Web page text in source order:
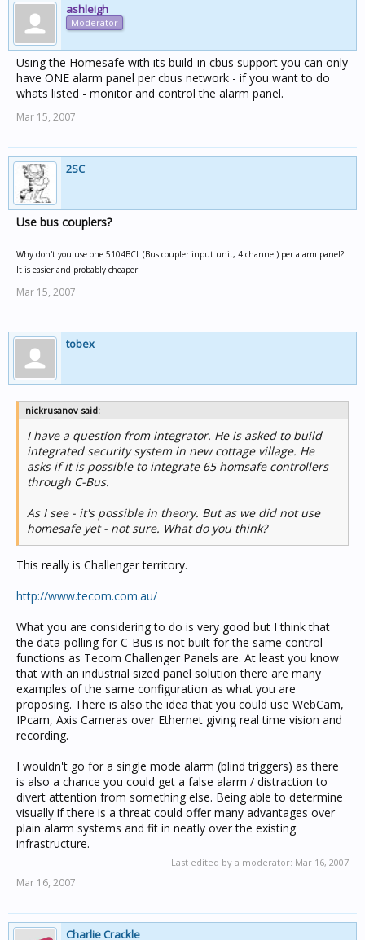
ashleigh
Moderator
Using the Homesafe with its build-in cbus support you can only
have ONE alarm panel per cbus network - if you want to do
whats listed - monitor and control the alarm panel.
Mar 15, 2007
2SC
Use bus couplers?
Why don't you use one 5104BCL (Bus coupler input unit, 4 channel) per alarm panel?
It is easier and probably cheaper.
Mar 15, 2007
tobex
nickrusanov said:
I have a question from integrator. He is asked to build
integrated security system in new cottage village. He
asks if it is possible to integrate 65 homsafe controllers
through C-Bus.
As I see - it's possible in theory. But as we did not use
homesafe yet - not sure. What do you think?
This really is Challenger territory.
http://www.tecom.com.au/
What you are considering to do is very good but I think that
the data-polling for C-Bus is not built for the same control
functions as Tecom Challenger Panels are. At least you know
that with an industrial sized panel solution there are many
examples of the same configuration as what you are
proposing. There is also the idea that you could use WebCam,
IPcam, Axis Cameras over Ethernet giving real time vision and
recording.
I wouldn't go for a single mode alarm (blind triggers) as there
is also a chance you could get a false alarm / distraction to
divert attention from something else. Being able to determine
visually if there is a threat could offer many advantages over
plain alarm systems and fit in neatly over the existing
infrastructure.
Last edited by a moderator: Mar 16, 2007
Mar 16, 2007
Charlie Crackle